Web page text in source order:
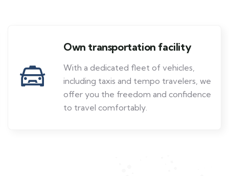
Own transportation facility
With a dedicated fleet of vehicles,
including taxis and tempo travelers, we
offer you the freedom and confidence
to travel comfortably.